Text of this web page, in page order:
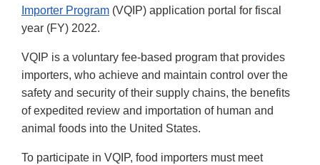
Importer Program (VQIP) application portal for fiscal
year (FY) 2022.
VQIP is a voluntary fee-based program that provides
importers, who achieve and maintain control over the
safety and security of their supply chains, the benefits
of expedited review and importation of human and
animal foods into the United States.
To participate in VQIP, food importers must meet